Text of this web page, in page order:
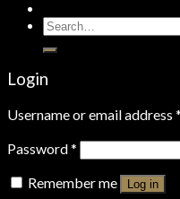
Search
for:
Login
Username or email address *
Password*
Remember me
Log in